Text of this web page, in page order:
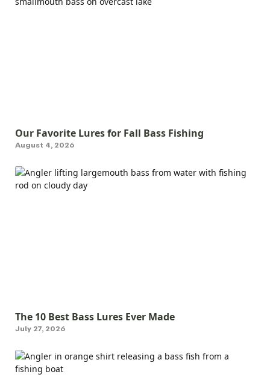
Our Favorite Lures for Fall Bass Fishing
August 4, 2026
The 10 Best Bass Lures Ever Made
July 27, 2026